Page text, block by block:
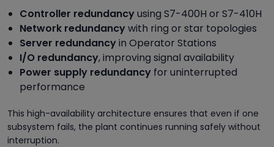
Controller redundancyusing S7-400H or S7-410H
Network redundancywith ring or star topologies
Server redundancyin Operator Stations
I/O redundancy, improving signal availability
Power supply redundancy for uninterrupted
performance
This high-availability architecture ensures that even if one
subsystem fails, the plant continues running safely without
interruption.